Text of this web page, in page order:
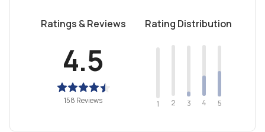
Ratings & Reviews
4.5
158 Reviews
Rating Distribution
1 2 3 4 5